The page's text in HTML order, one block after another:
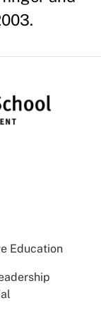
Education